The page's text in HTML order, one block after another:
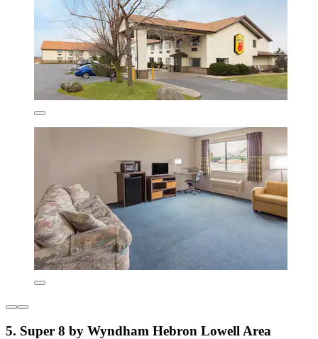
5. Super 8 by Wyndham Hebron Lowell Area